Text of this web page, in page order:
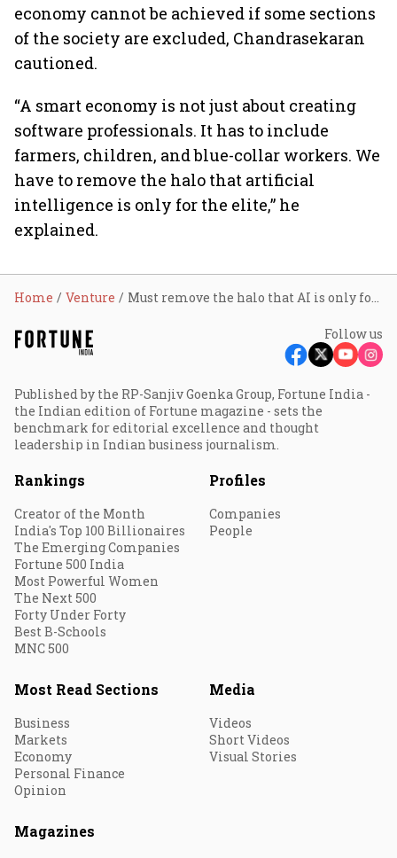
economy cannot be achieved if some sections
of the society are excluded, Chandrasekaran
cautioned.
“A smart economy is not just about creating
software professionals. It has to include
farmers, children, and blue-collar workers. We
have to remove the halo that artificial
intelligence is only for the elite,” he
explained.
Home Venture Must remove the halo that AI is only for the elite, says Tata Sons chairman
Follow us
Published by the RP-Sanjiv Goenka Group, Fortune India -
the Indian edition of Fortune magazine - sets the
benchmark for editorial excellence and thought
leadership in Indian business journalism.
Rankings
Creator of the Month
India's Top 100 Billionaires
The Emerging Companies
Fortune 500 India
Most Powerful Women
The Next 500
Forty Under Forty
Best B-Schools
MNC 500
Profiles
Companies
People
Most Read Sections
Business
Markets
Economy
Personal Finance
Opinion
Media
Videos
Short Videos
Visual Stories
Magazines